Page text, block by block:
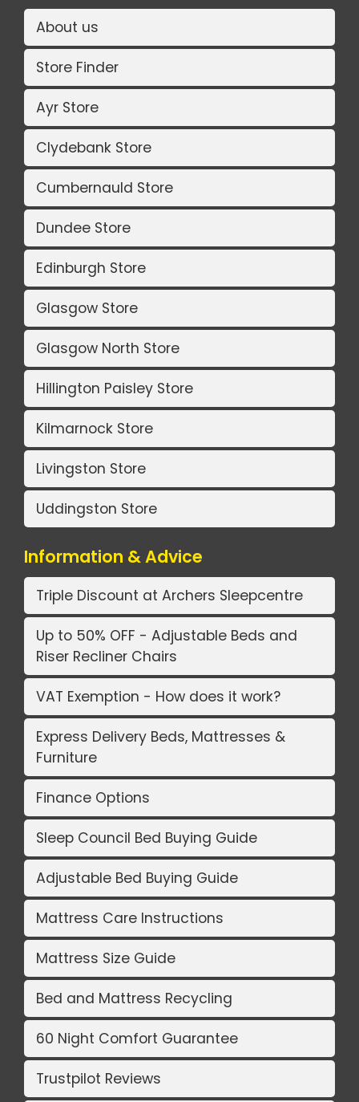
About us
Store Finder
Ayr Store
Clydebank Store
Cumbernauld Store
Dundee Store
Edinburgh Store
Glasgow Store
Glasgow North Store
Hillington Paisley Store
Kilmarnock Store
Livingston Store
Uddingston Store
Information & Advice
Triple Discount at Archers Sleepcentre
Up to 50% OFF - Adjustable Beds and
Riser Recliner Chairs
VAT Exemption - How does it work?
Express Delivery Beds, Mattresses &
Furniture
Finance Options
Sleep Council Bed Buying Guide
Adjustable Bed Buying Guide
Mattress Care Instructions
Mattress Size Guide
Bed and Mattress Recycling
60 Night Comfort Guarantee
Trustpilot Reviews